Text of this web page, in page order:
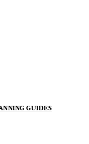
GUIDES